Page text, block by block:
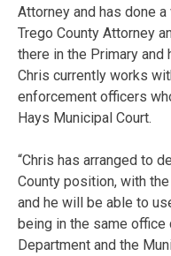
Attorney and has done
Trego County Attorney
there in the Primary and
Chris currently works
enforcement officers
Hays Municipal Court.
“Chris has arranged to
County position, with
and he will be able to
being in the same
Department and the